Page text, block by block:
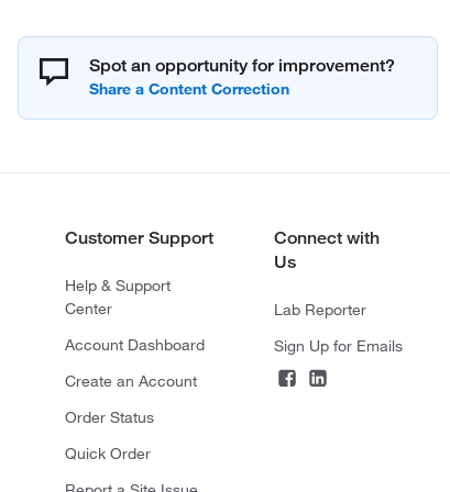
Spot an opportunity for improvement?
Customer Support
Help & Support
Center
Account Dashboard
Create an Account
Order Status
Quick Order
Connect with
Us
Lab Reporter
Sign Up for Emails